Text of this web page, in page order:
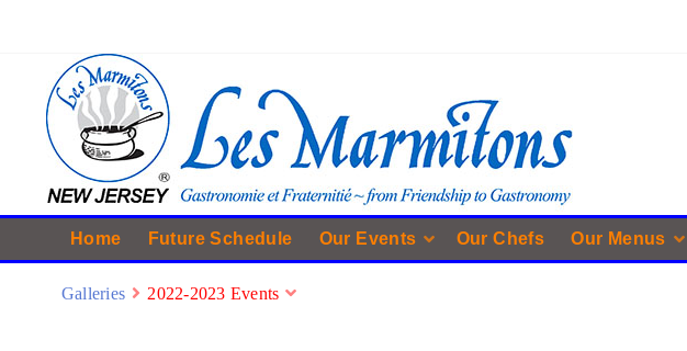
Galleries 2022-2023 Events
Home Future Schedule Our Events Our Chefs Our Menus